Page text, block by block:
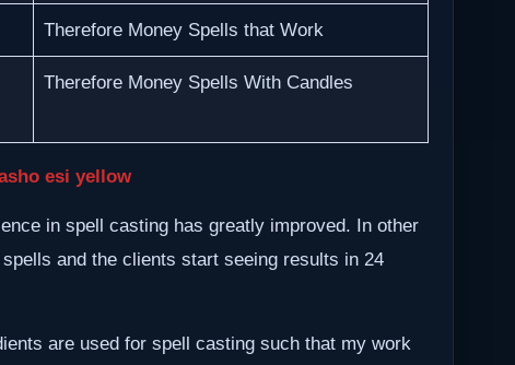
Therefore Money Spells that Work
Therefore Money Spells With Candles
esi yellow
in spell casting has greatly improved. In other
and the clients start seeing results in 24
are used for spell casting such that my work